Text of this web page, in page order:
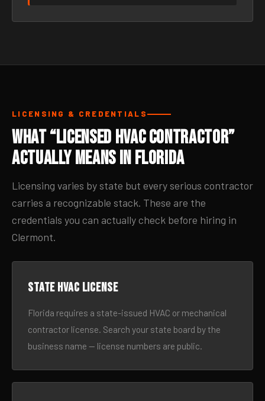
LICENSING & CREDENTIALS
What “Licensed HVAC Contractor”
Actually Means in Florida
Licensing varies by state but every serious contractor
carries a recognizable stack. These are the
credentials you can actually check before hiring in
Clermont.
State HVAC license
Florida requires a state-issued HVAC or mechanical
contractor license. Search your state board by the
business name — license numbers are public.